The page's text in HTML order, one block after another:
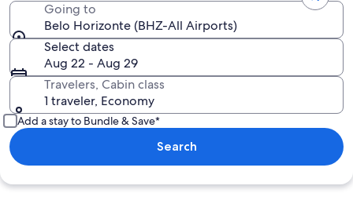
Going to
Belo Horizonte (BHZ-All Airports)
Select dates
Aug 22 - Aug 29
Travelers, Cabin class
1 traveler, Economy
Add a stay to Bundle & Save*
Search